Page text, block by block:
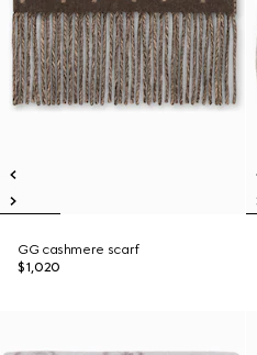
GG cashmere scarf
$1,020